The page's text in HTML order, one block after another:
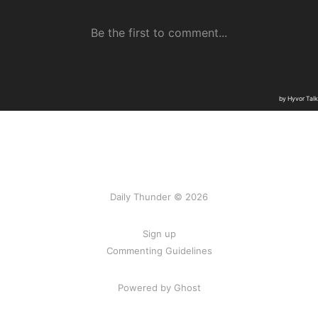
Daily Thunder © 2026
Sign up
Commenting Guidelines
Powered by Ghost